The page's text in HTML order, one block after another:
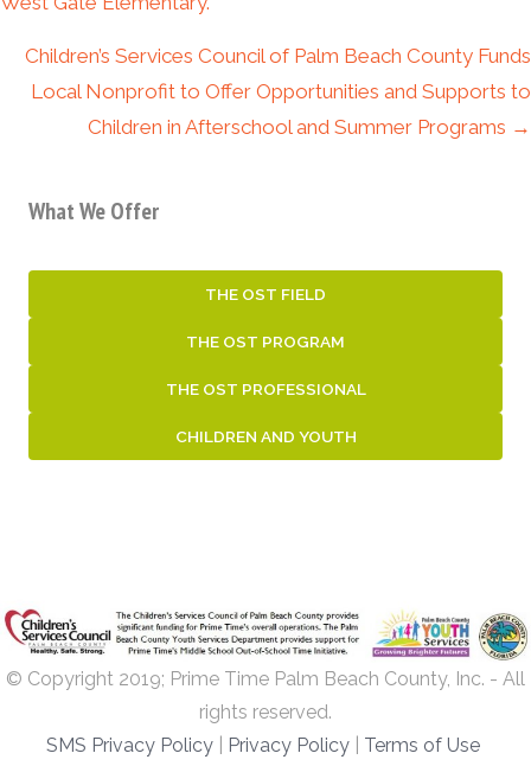
Children’s Services Council of Palm Beach County Funds
Local Nonprofit to Offer Opportunities and Supports to
Children in Afterschool and Summer Programs →
What We Offer
THE OST FIELD
THE OST PROGRAM
THE OST PROFESSIONAL
CHILDREN AND YOUTH
© Copyright 2019; Prime Time Palm Beach County, Inc. - All
rights reserved.
SMS Privacy Policy
Privacy Policy Terms of Use